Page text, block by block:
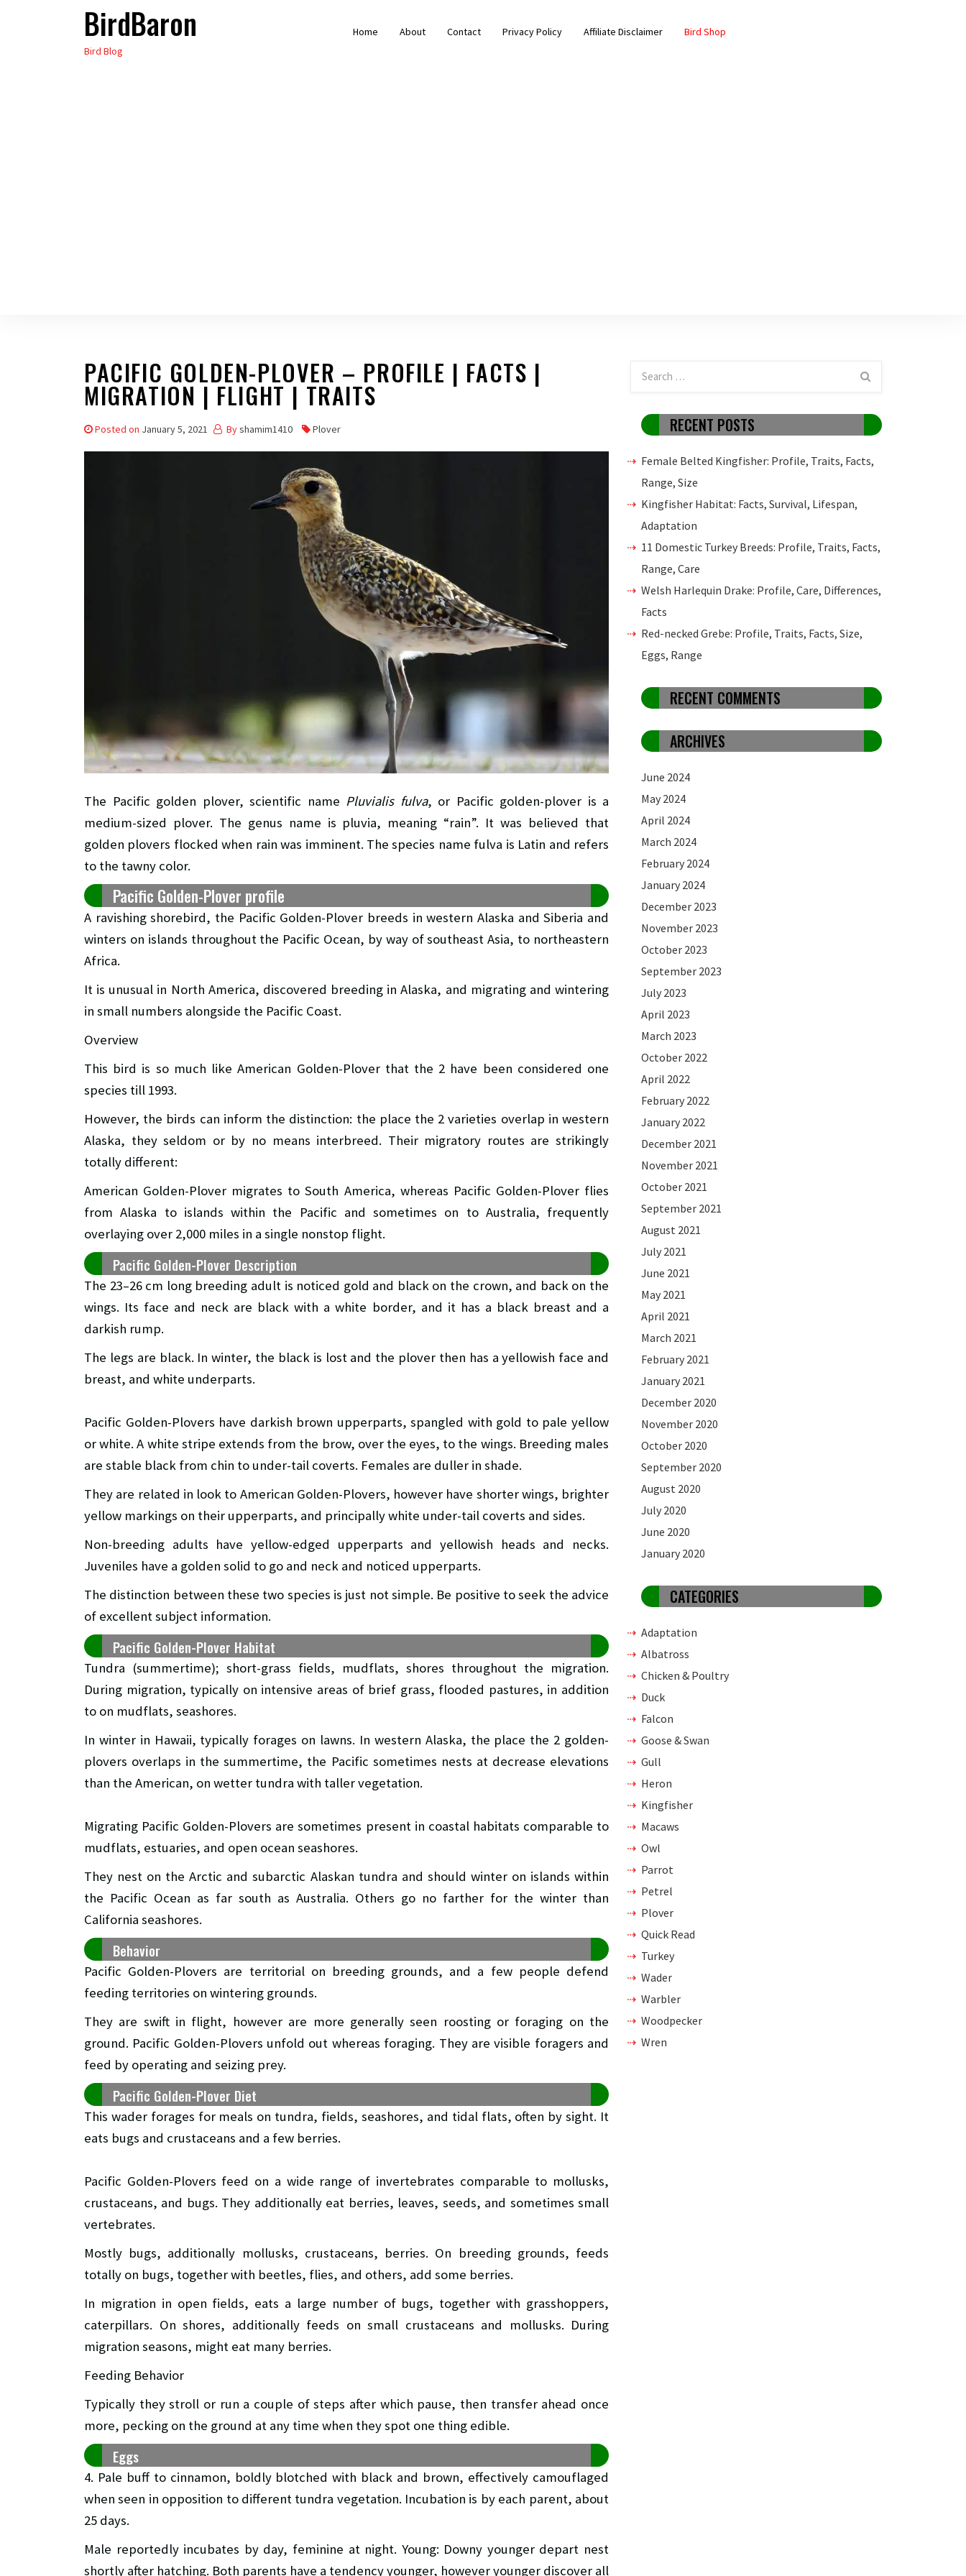
BirdBaron
Bird Blog
Home About Contact Privacy Policy Affiliate Disclaimer Bird Shop
PACIFIC GOLDEN-PLOVER – PROFILE | FACTS |
MIGRATION | FLIGHT | TRAITS
Posted on January 5, 2021 Byshamim1410 Plover
The Pacific golden plover, scientific name Pluvialis fulva, or Pacific golden-plover is a
medium-sized plover. The genus name is pluvia, meaning “rain”. It was believed that
golden plovers flocked when rain was imminent. The species name fulva is Latin and refers
to the tawny color.
Pacific Golden-Plover profile
A ravishing shorebird, the Pacific Golden-Plover breeds in western Alaska and Siberia and
winters on islands throughout the Pacific Ocean, by way of southeast Asia, to northeastern
Africa.
It is unusual in North America, discovered breeding in Alaska, and migrating and wintering
in small numbers alongside the Pacific Coast.
Overview
This bird is so much like American Golden-Plover that the 2 have been considered one
species till 1993.
However, the birds can inform the distinction: the place the 2 varieties overlap in western
Alaska, they seldom or by no means interbreed. Their migratory routes are strikingly
totally different:
American Golden-Plover migrates to South America, whereas Pacific Golden-Plover flies
from Alaska to islands within the Pacific and sometimes on to Australia, frequently
overlaying over 2,000 miles in a single nonstop flight.
Pacific Golden-Plover Description
The 23–26 cm long breeding adult is noticed gold and black on the crown, and back on the
wings. Its face and neck are black with a white border, and it has a black breast and a
darkish rump.
The legs are black. In winter, the black is lost and the plover then has a yellowish face and
breast, and white underparts.
Pacific Golden-Plovers have darkish brown upperparts, spangled with gold to pale yellow
or white. A white stripe extends from the brow, over the eyes, to the wings. Breeding males
are stable black from chin to under-tail coverts. Females are duller in shade.
They are related in look to American Golden-Plovers, however have shorter wings, brighter
yellow markings on their upperparts, and principally white under-tail coverts and sides.
Non-breeding adults have yellow-edged upperparts and yellowish heads and necks.
Juveniles have a golden solid to go and neck and noticed upperparts.
The distinction between these two species is just not simple. Be positive to seek the advice
of excellent subject information.
Pacific Golden-Plover Habitat
Tundra (summertime); short-grass fields, mudflats, shores throughout the migration.
During migration, typically on intensive areas of brief grass, flooded pastures, in addition
to on mudflats, seashores.
In winter in Hawaii, typically forages on lawns. In western Alaska, the place the 2 golden-
plovers overlaps in the summertime, the Pacific sometimes nests at decrease elevations
than the American, on wetter tundra with taller vegetation.
Migrating Pacific Golden-Plovers are sometimes present in coastal habitats comparable to
mudflats, estuaries, and open ocean seashores.
They nest on the Arctic and subarctic Alaskan tundra and should winter on islands within
the Pacific Ocean as far south as Australia. Others go no farther for the winter than
California seashores.
Behavior
Pacific Golden-Plovers are territorial on breeding grounds, and a few people defend
feeding territories on wintering grounds.
They are swift in flight, however are more generally seen roosting or foraging on the
ground. Pacific Golden-Plovers unfold out whereas foraging. They are visible foragers and
feed by operating and seizing prey.
Pacific Golden-Plover Diet
This wader forages for meals on tundra, fields, seashores, and tidal flats, often by sight. It
eats bugs and crustaceans and a few berries.
Pacific Golden-Plovers feed on a wide range of invertebrates comparable to mollusks,
crustaceans, and bugs. They additionally eat berries, leaves, seeds, and sometimes small
vertebrates.
Mostly bugs, additionally mollusks, crustaceans, berries. On breeding grounds, feeds
totally on bugs, together with beetles, flies, and others, add some berries.
In migration in open fields, eats a large number of bugs, together with grasshoppers,
caterpillars. On shores, additionally feeds on small crustaceans and mollusks. During
migration seasons, might eat many berries.
Feeding Behavior
Typically they stroll or run a couple of steps after which pause, then transfer ahead once
more, pecking on the ground at any time when they spot one thing edible.
Eggs
4. Pale buff to cinnamon, boldly blotched with black and brown, effectively camouflaged
when seen in opposition to different tundra vegetation. Incubation is by each parent, about
25 days.
Male reportedly incubates by day, feminine at night. Young: Downy younger depart nest
shortly after hatching. Both parents have a tendency younger, however younger discover all
RECENT POSTS
Female Belted Kingfisher: Profile, Traits, Facts,
Range, Size
Kingfisher Habitat: Facts, Survival, Lifespan,
Adaptation
11 Domestic Turkey Breeds: Profile, Traits, Facts,
Range, Care
Welsh Harlequin Drake: Profile, Care, Differences,
Facts
Red-necked Grebe: Profile, Traits, Facts, Size,
Eggs, Range
RECENT COMMENTS
ARCHIVES
June 2024
May 2024
April 2024
March 2024
February 2024
January 2024
December 2023
November 2023
October 2023
September 2023
July 2023
April 2023
March 2023
October 2022
April 2022
February 2022
January 2022
December 2021
November 2021
October 2021
September 2021
August 2021
July 2021
June 2021
May 2021
April 2021
March 2021
February 2021
January 2021
December 2020
November 2020
October 2020
September 2020
August 2020
July 2020
June 2020
January 2020
CATEGORIES
Adaptation
Albatross
Chicken & Poultry
Duck
Falcon
Goose & Swan
Gull
Heron
Kingfisher
Macaws
Owl
Parrot
Petrel
Plover
Quick Read
Turkey
Wader
Warbler
Woodpecker
Wren